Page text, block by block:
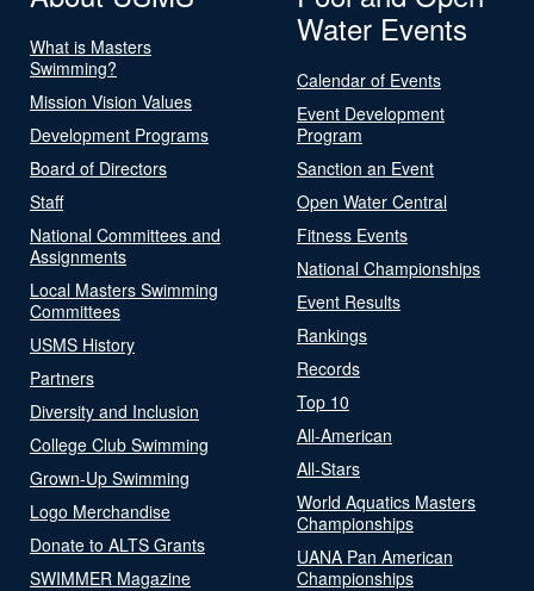
What is Masters
Swimming?
Mission Vision Values
Development Programs
Board of Directors
Staff
National Committees and
Assignments
Local Masters Swimming
Committees
USMS History
Partners
Diversity and Inclusion
College Club Swimming
Grown-Up Swimming
Logo Merchandise
Donate to ALTS Grants
SWIMMER Magazine
Water Events
Calendar of Events
Event Development
Program
Sanction an Event
Open Water Central
Fitness Events
National Championships
Event Results
Rankings
Records
Top 10
All-American
All-Stars
World Aquatics Masters
Championships
UANA Pan American
Championships